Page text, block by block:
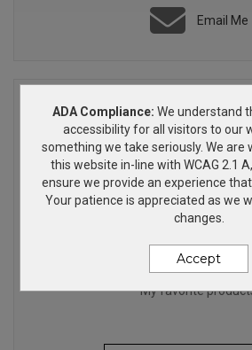
Email Me
FANTASTIC
My favorite
ADA Compliance: We understand
accessibility for all visitors to our
something we take seriously. We are
this website in-line with WCAG 2.1
ensure we provide an experience that
Your patience is appreciated as we
changes.
Accept